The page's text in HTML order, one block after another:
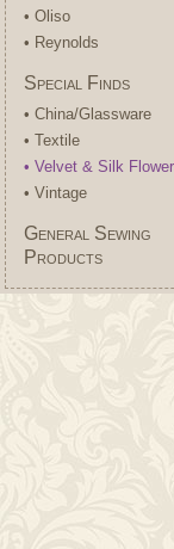
• Oliso
• Reynolds
Special Finds
• China/Glassware
• Textile
• Velvet & Silk
• Vintage
General Sewing
Products